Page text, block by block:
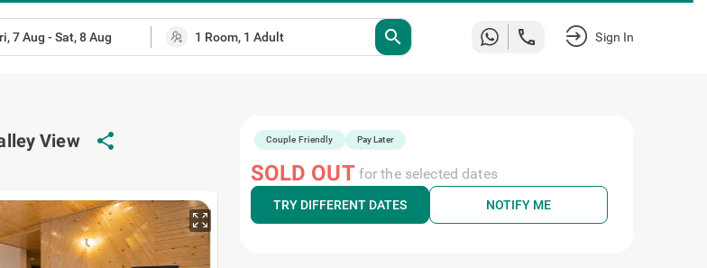
search Sign In
View share Couple Friendly Pay Later
SOLD OUTfor the selected dates
TRY DIFFERENT DATES NOTIFY ME